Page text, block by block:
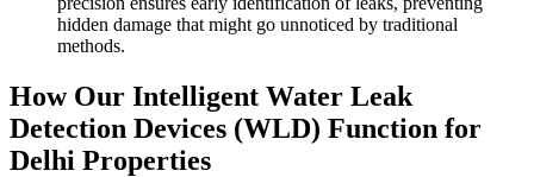
hidden damage that might go unnoticed by traditional
methods.
How Our Intelligent Water Leak
Detection Devices (WLD) Function for
Delhi Properties